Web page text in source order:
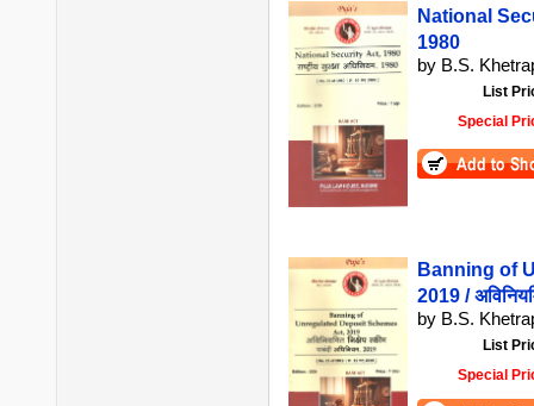
National
1980
by B.S.
List
Special
Banning of
2019 /
by B.S.
List
Special